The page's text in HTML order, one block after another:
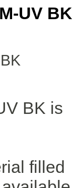
UV BK
BK is
filled